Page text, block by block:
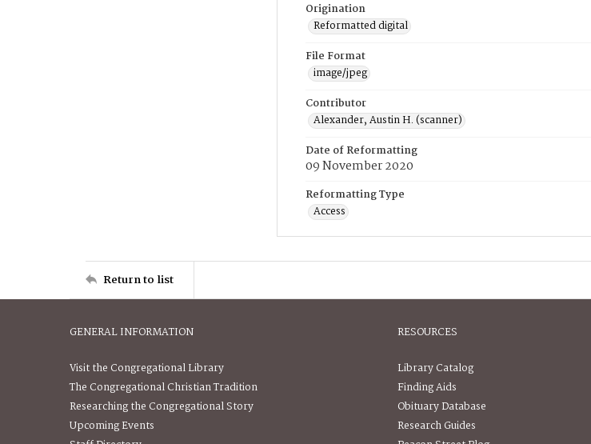
Origination
Reformatted digital
File Format
image/jpeg
Contributor
Alexander, Austin H. (scanner)
Date of Reformatting
09 November 2020
Reformatting Type
Access
Return to list
GENERAL INFORMATION
Visit the Congregational Library
The Congregational Christian Tradition
Researching the Congregational Story
Upcoming Events
RESOURCES
Library Catalog
Finding Aids
Obituary Database
Research Guides